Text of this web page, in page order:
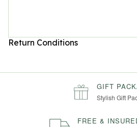
Return Conditions
GIFT
Stylish Gift
FREE &